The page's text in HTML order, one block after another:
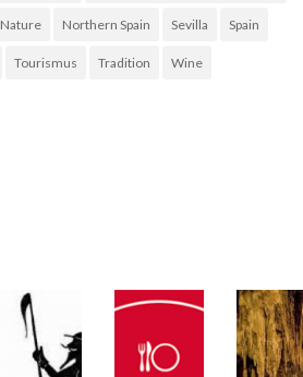
Nature Northern Spain Sevilla Spain
Tourismus Tradition Wine